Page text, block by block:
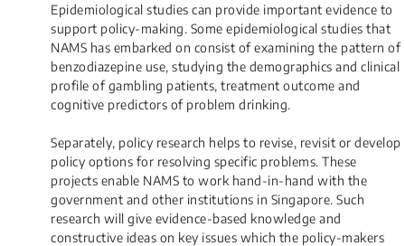
Epidemiological studies can provide important evidence to
support policy-making. Some epidemiological studies that
NAMS has embarked on consist of examining the pattern of
benzodiazepine use, studying the demographics and clinical
profile of gambling patients, treatment outcome and
cognitive predictors of problem drinking.
Separately, policy research helps to revise, revisit or develop
policy options for resolving specific problems. These
projects enable NAMS to work hand-in-hand with the
government and other institutions in Singapore. Such
research will give evidence-based knowledge and
constructive ideas on key issues which the policy-makers